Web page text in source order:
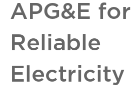
APG&E for
Reliable
Electricity